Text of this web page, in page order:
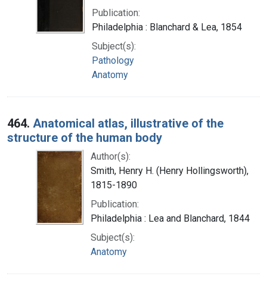
Publication:
Philadelphia : Blanchard & Lea, 1854
Subject(s):
Pathology
Anatomy
464. Anatomical atlas, illustrative of the
structure of the human body
Author(s):
Smith, Henry H. (Henry Hollingsworth),
1815-1890
Publication:
Philadelphia : Lea and Blanchard, 1844
Subject(s):
Anatomy